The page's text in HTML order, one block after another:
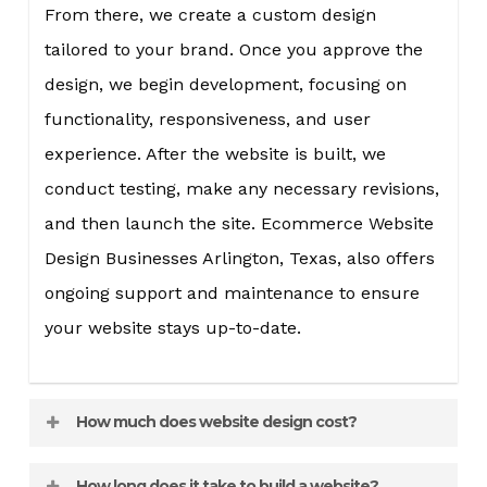
From there, we create a custom design
tailored to your brand. Once you approve the
design, we begin development, focusing on
functionality, responsiveness, and user
experience. After the website is built, we
conduct testing, make any necessary revisions,
and then launch the site. Ecommerce Website
Design Businesses Arlington, Texas, also offers
ongoing support and maintenance to ensure
your website stays up-to-date.
How much does website design cost?
The cost of website design varies depending on